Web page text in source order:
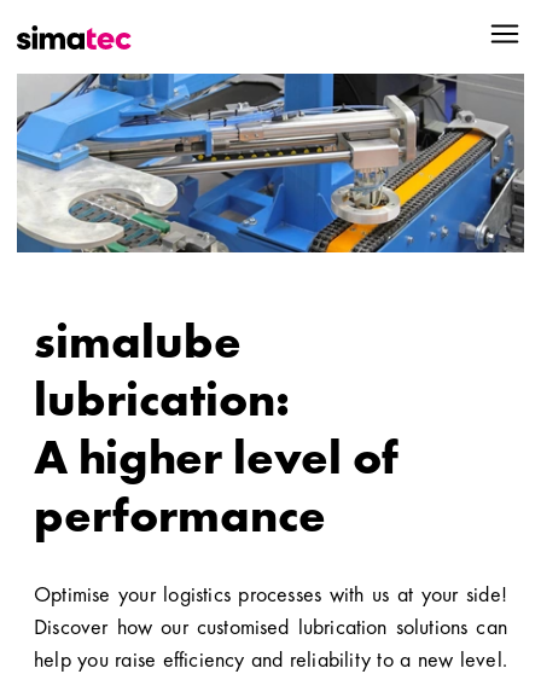
simalube
lubrication:
A higher level of
performance
Optimise your logistics processes with us at your side!
Discover how our customised lubrication solutions can
help you raise efficiency and reliability to a new level.